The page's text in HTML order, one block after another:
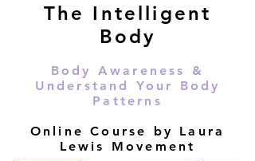
The Intelligent
Body
Body Awareness &
Understand Your Body
Patterns
Online Course by Laura
Lewis Movement